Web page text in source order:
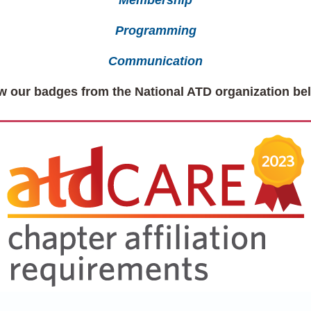
Programming
Communication
our badges from the National ATD organization